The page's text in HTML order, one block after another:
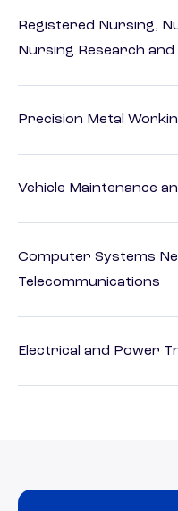
Registered Nursing,
Nursing Research and
Precision Metal
Vehicle Maintenance
Computer Systems
Telecommunications
Electrical and Power